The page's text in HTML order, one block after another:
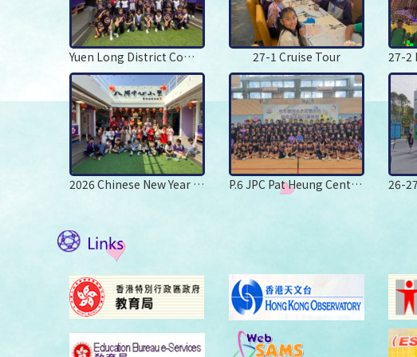
Yuen Long District Commander Mr Leung Chung Man Leads to Visit PHCPS 27-1 Cruise Tour
2026 Chinese New Year Carnival P.6 JPC Pat Heung Centre Day Camp